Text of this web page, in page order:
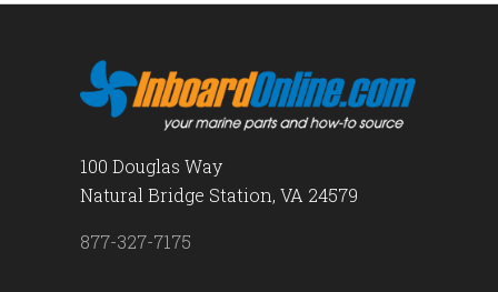
100 Douglas Way
Natural Bridge Station, VA 24579
877-327-7175